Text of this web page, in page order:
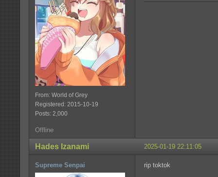
From: World of Grey
Registered: 2015-10-19
Posts: 2,000
Offline
2025-01-19 22:11:05
Hades Izanami
Supreme Senpai rip toktok